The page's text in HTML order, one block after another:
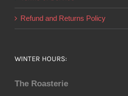
Refund and Returns Policy
WINTER HOURS:
The Roasterie